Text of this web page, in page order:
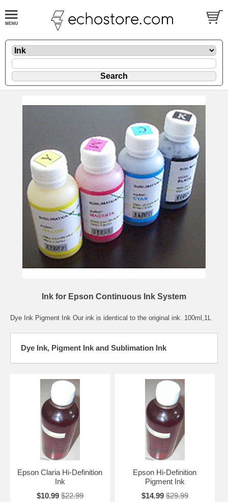
Ink for Epson Continuous Ink System
Dye Ink Pigment Ink Our ink is identical to the original ink. 100ml,1L
Dye Ink, Pigment Ink and Sublimation Ink
Epson Claria Hi-Definition
Ink
$10.99 $22.99
Epson Hi-Definition
Pigment Ink
$14.99 $29.99